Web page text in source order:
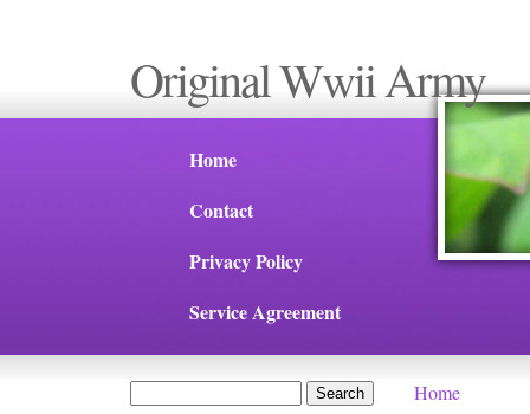
Original Wwii Army
Home
Contact
Privacy Policy
Service Agreement
Home